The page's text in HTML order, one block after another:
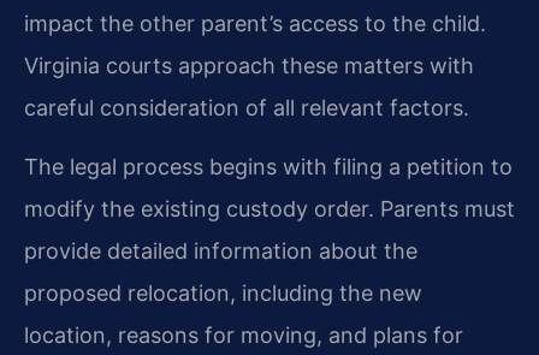
impact the other parent’s access to the child.
Virginia courts approach these matters with
careful consideration of all relevant factors.
The legal process begins with filing a petition to
modify the existing custody order. Parents must
provide detailed information about the
proposed relocation, including the new
location, reasons for moving, and plans for